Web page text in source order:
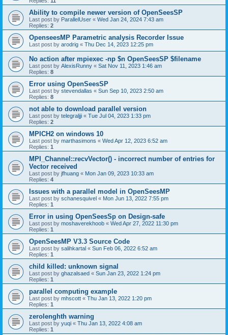
Ability to compile newer version of OpenSeesSP
Last post by ParallelUser « Wed Jan 24, 2024 7:43 am
Replies: 2
OpenseesMP Parametric analysis Recorder Issue
Last post by arodrig « Thu Dec 14, 2023 12:25 pm
No action after mpiexec -np $n OpenSeesSP $filename
Last post by AlexisRunny « Sat Nov 11, 2023 1:46 am
Replies: 8
Error using OpenSeesSP
Last post by stevendallas « Sun Sep 10, 2023 2:50 am
Replies: 8
not able to download parallel version
Last post by telegraljji « Tue Jul 04, 2023 1:33 pm
Replies: 2
MPICH2 on windows 10
Last post by marthasimons « Wed Apr 12, 2023 6:52 am
Replies: 1
MPI_Channel::recvVector() - incorrect number of entries for
Vector received
Last post by jfhuang « Mon Jan 09, 2023 10:33 am
Replies: 4
Issues with a parallel model in OpenSeesMP
Last post by schanesquivel « Mon Jun 13, 2022 7:55 pm
Replies: 1
Error in using OpenSeesSp on Design-safe
Last post by moshaverekhoob « Wed Apr 27, 2022 11:30 pm
Replies: 1
OpenSeesMP V3.3 Source Code
Last post by salihkartal « Sun Feb 06, 2022 6:52 am
Replies: 1
child killed: unknown signal
Last post by ghazalsaed « Sun Jan 23, 2022 1:24 pm
Replies: 1
parallel computing example
Last post by mhscott « Thu Jan 13, 2022 1:20 pm
Replies: 1
zerolenghth warning
Last post by yuqi « Thu Jan 13, 2022 4:08 am
Replies: 1